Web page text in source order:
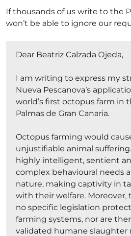
If thousands of us write to the
won’t be able to ignore our
Dear Beatriz Calzada Ojeda,
I am writing to express my
Nueva Pescanova’s
world’s first octopus farm in
Palmas de Gran Canaria.
Octopus farming would
unjustifiable animal
highly intelligent, sentient
complex behavioural needs
nature, making captivity in
with their welfare. Moreover,
no specific legislation
farming systems, nor are
validated humane slaughter
Nicholas